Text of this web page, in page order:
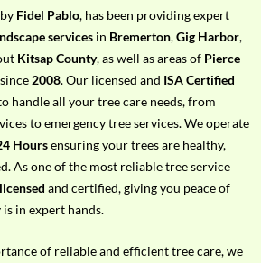
Fidel Pablo, has been providing expert
services in Bremerton,Gig Harbor,
Kitsap County, as well as areas of Pierce
2008. Our licensed and ISA Certified
handle all your tree care needs, from
to emergency tree services. We operate
Hoursensuring your trees are healthy,
As one of the most reliable tree service
and certified, giving you peace of
in expert hands.
of reliable and efficient tree care, we